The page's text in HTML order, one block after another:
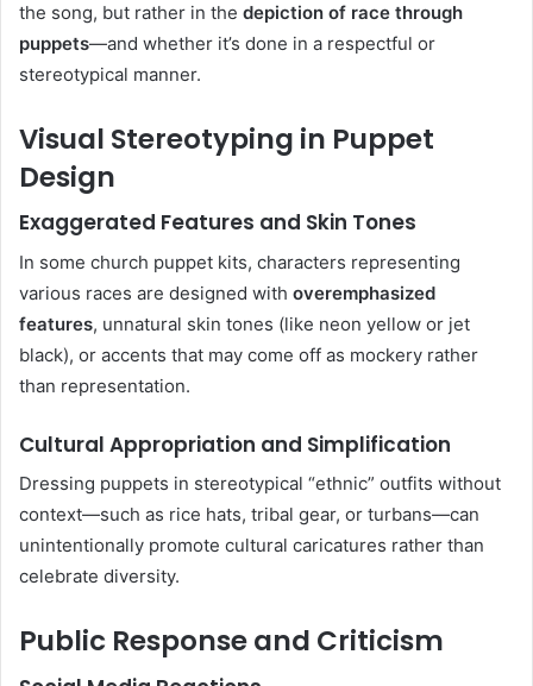
the song, but rather in the depiction of race through
puppets—and whether it’s done in a respectful or
stereotypical manner.
Visual Stereotyping in Puppet
Design
Exaggerated Features and Skin Tones
In some church puppet kits, characters representing
various races are designed with overemphasized
features, unnatural skin tones (like neon yellow or jet
black), or accents that may come off as mockery rather
than representation.
Cultural Appropriation and Simplification
Dressing puppets in stereotypical “ethnic” outfits without
context—such as rice hats, tribal gear, or turbans—can
unintentionally promote cultural caricatures rather than
celebrate diversity.
Public Response and Criticism